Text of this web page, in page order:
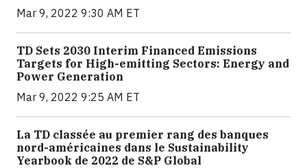
Mar 9, 2022 9:30 AM ET
TD Sets 2030 Interim Financed Emissions
Targets for High-emitting Sectors: Energy and
Power Generation
Mar 9, 2022 9:25 AM ET
La TD classée au premier rang des banques
nord-américaines dans le Sustainability
Yearbook de 2022 de S&P Global